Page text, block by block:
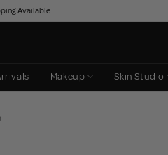
Available
Makeup Skin Studio